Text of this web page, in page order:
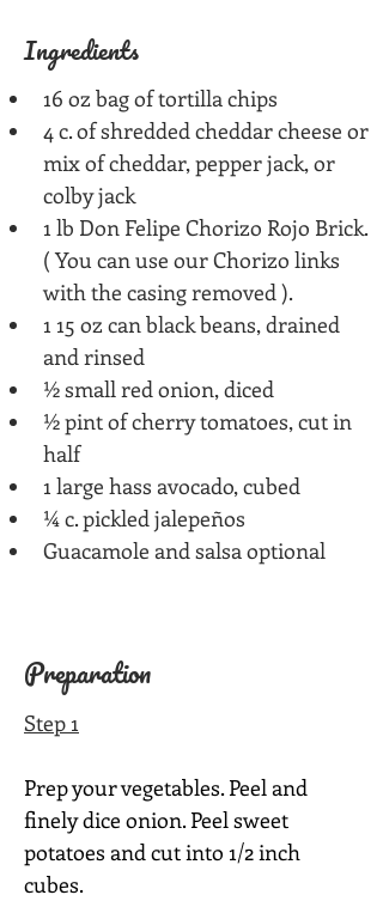
Ingredients
16 oz bag of tortilla chips
4 c. of shredded cheddar cheese or
mix of cheddar, pepper jack, or
colby jack
1 lb Don Felipe Chorizo Rojo Brick.
( You can use our Chorizo links
with the casing removed ).
1 15 oz can black beans, drained
and rinsed
½ small red onion, diced
½ pint of cherry tomatoes, cut in
half
1 large hass avocado, cubed
¼ c. pickled jalepeños
Guacamole and salsa optional
Preparation
Step 1
Prep your vegetables. Peel and
finely dice onion. Peel sweet
potatoes and cut into 1/2 inch
cubes.